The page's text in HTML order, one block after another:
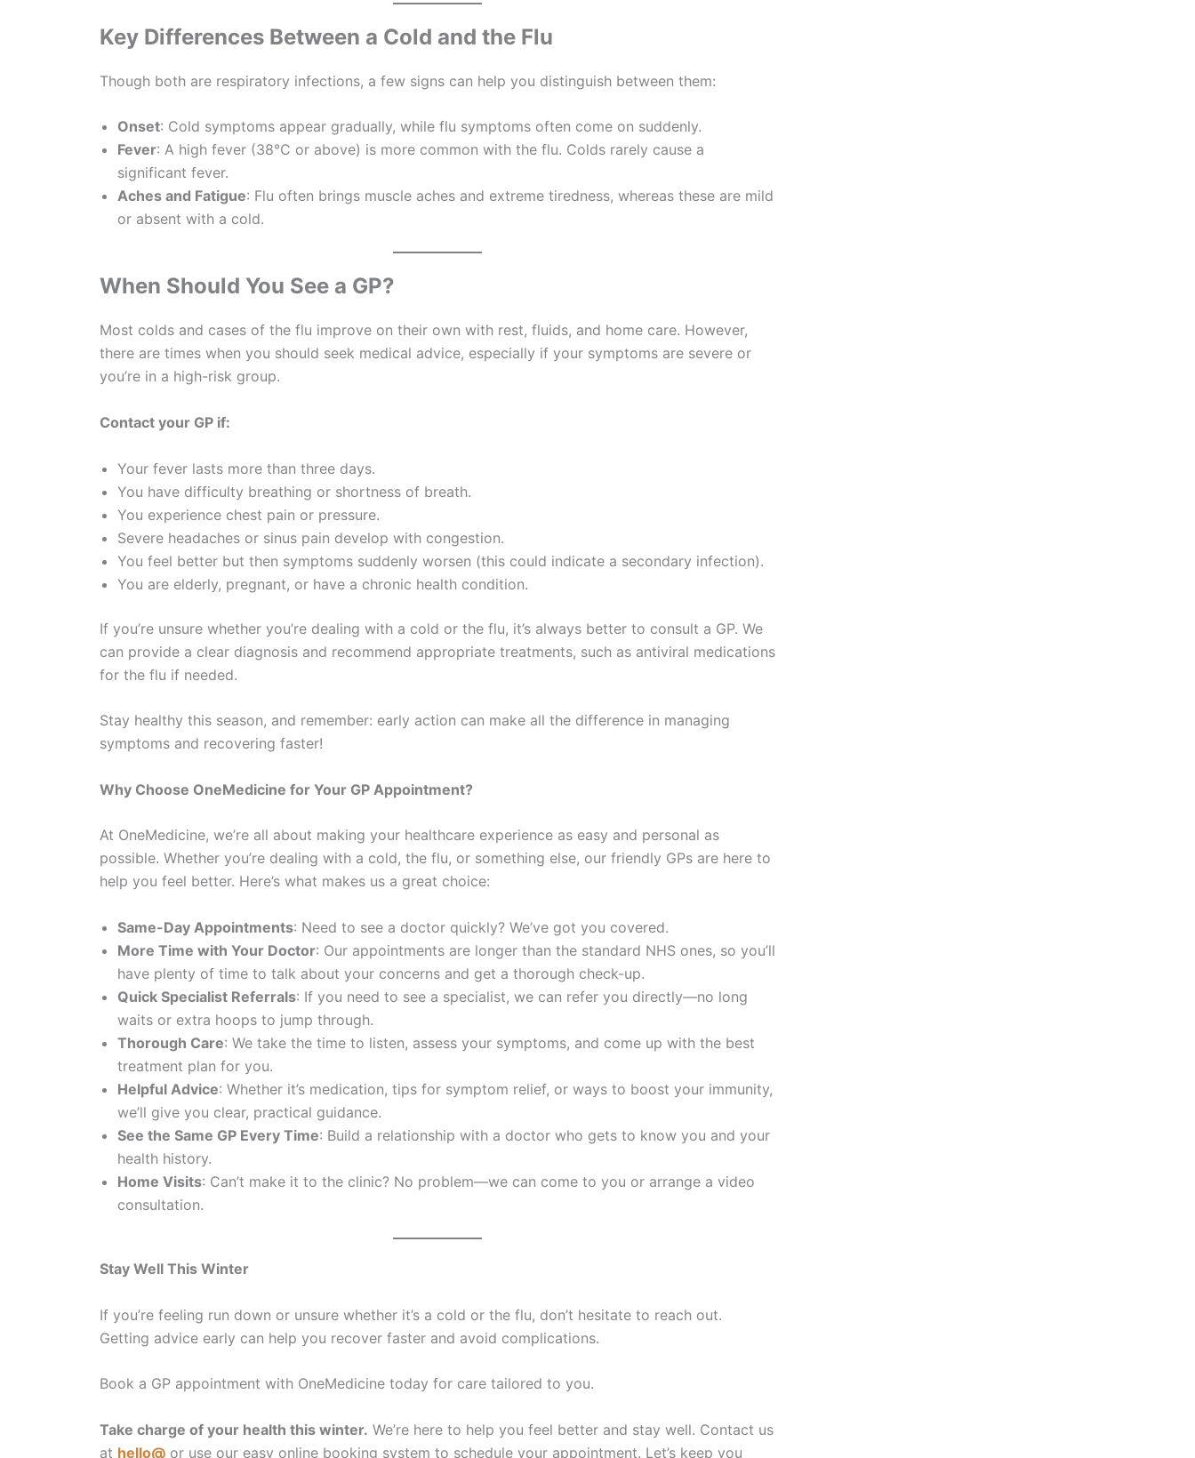
Key Differences Between a Cold and the Flu
Though both are respiratory infections, a few signs can help you distinguish between them:
Onset: Cold symptoms appear gradually, while flu symptoms often come on suddenly.
Fever: A high fever (38°C or above) is more common with the flu. Colds rarely cause a
significant fever.
Aches and Fatigue: Flu often brings muscle aches and extreme tiredness, whereas these are mild
or absent with a cold.
When Should You See a GP?
Most colds and cases of the flu improve on their own with rest, fluids, and home care. However,
there are times when you should seek medical advice, especially if your symptoms are severe or
you’re in a high-risk group.
Contact your GP if:
Your fever lasts more than three days.
You have difficulty breathing or shortness of breath.
You experience chest pain or pressure.
Severe headaches or sinus pain develop with congestion.
You feel better but then symptoms suddenly worsen (this could indicate a secondary infection).
You are elderly, pregnant, or have a chronic health condition.
If you’re unsure whether you’re dealing with a cold or the flu, it’s always better to consult a GP. We
can provide a clear diagnosis and recommend appropriate treatments, such as antiviral medications
for the flu if needed.
Stay healthy this season, and remember: early action can make all the difference in managing
symptoms and recovering faster!
Why Choose OneMedicine for Your GP Appointment?
At OneMedicine, we’re all about making your healthcare experience as easy and personal as
possible. Whether you’re dealing with a cold, the flu, or something else, our friendly GPs are here to
help you feel better. Here’s what makes us a great choice:
Same-Day Appointments: Need to see a doctor quickly? We’ve got you covered.
More Time with Your Doctor: Our appointments are longer than the standard NHS ones, so you’ll
have plenty of time to talk about your concerns and get a thorough check-up.
Quick Specialist Referrals: If you need to see a specialist, we can refer you directly—no long
waits or extra hoops to jump through.
Thorough Care: We take the time to listen, assess your symptoms, and come up with the best
treatment plan for you.
Helpful Advice: Whether it’s medication, tips for symptom relief, or ways to boost your immunity,
we’ll give you clear, practical guidance.
See the Same GP Every Time: Build a relationship with a doctor who gets to know you and your
health history.
Home Visits: Can’t make it to the clinic? No problem—we can come to you or arrange a video
consultation.
Stay Well This Winter
If you’re feeling run down or unsure whether it’s a cold or the flu, don’t hesitate to reach out.
Getting advice early can help you recover faster and avoid complications.
Book a GP appointment with OneMedicine today for care tailored to you.
Take charge of your health this winter. We’re here to help you feel better and stay well. Contact us
at hello@ or use our easy online booking system to schedule your appointment. Let’s keep you